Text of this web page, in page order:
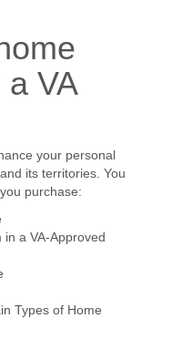
VA
your personal
its territories. You
purchase:
a VA-Approved
Types of Home